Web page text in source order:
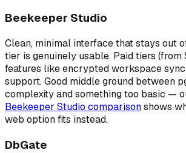
Beekeeper Studio
Clean, minimal interface that stays out
tier is genuinely usable. Paid tiers (from
features like encrypted workspace
support. Good middle ground between
complexity and something too basic —
Beekeeper Studio comparisonshows
web option fits instead.
DbGate